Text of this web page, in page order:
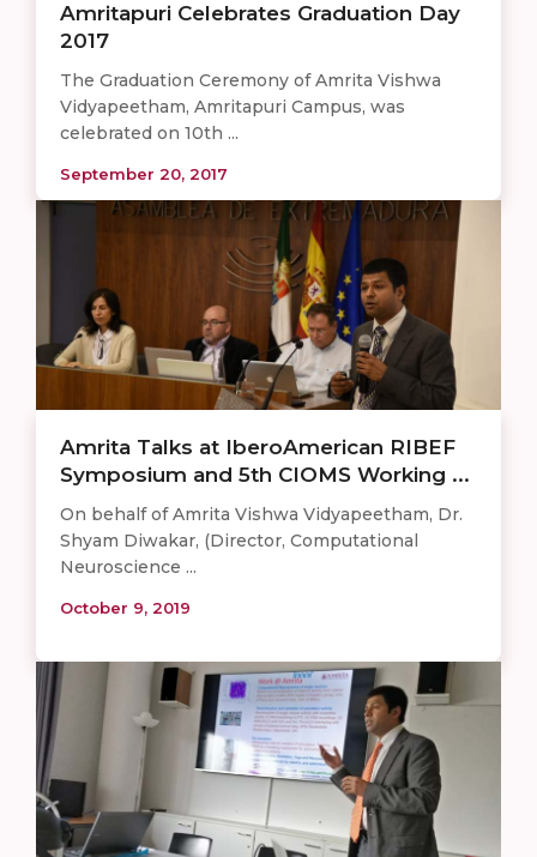
Amritapuri Celebrates Graduation Day
2017
The Graduation Ceremony of Amrita Vishwa
Vidyapeetham, Amritapuri Campus, was
celebrated on 10th ...
September 20, 2017
Amrita Talks at IberoAmerican RIBEF
Symposium and 5th CIOMS Working ...
On behalf of Amrita Vishwa Vidyapeetham, Dr.
Shyam Diwakar, (Director, Computational
Neuroscience ...
October 9, 2019